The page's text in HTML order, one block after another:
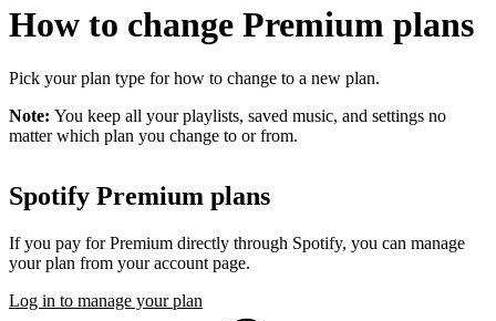
How to change Premium plans
Pick your plan type for how to change to a new plan.
Note: You keep all your playlists, saved music, and settings no
matter which plan you change to or from.
Spotify Premium plans
If you pay for Premium directly through Spotify, you can manage
your plan from your account page.
Log in to manage your plan